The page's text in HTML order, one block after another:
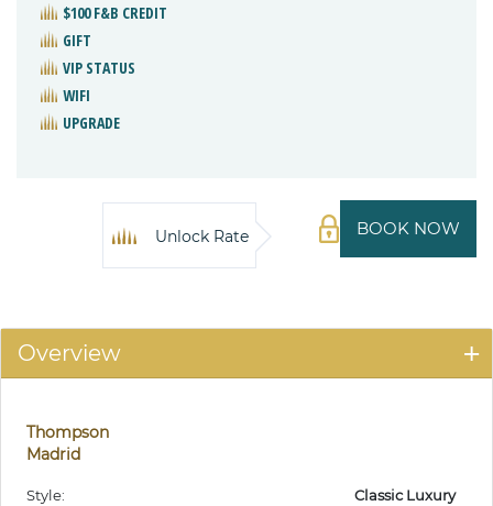
$100 F&B CREDIT
GIFT
VIP STATUS
WIFI
UPGRADE
BOOK NOW
Unlock Rate
Overview
Thompson
Madrid
Style:
Classic Luxury